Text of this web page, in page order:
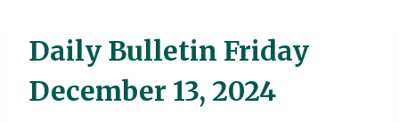
Daily Bulletin Friday
December 13, 2024